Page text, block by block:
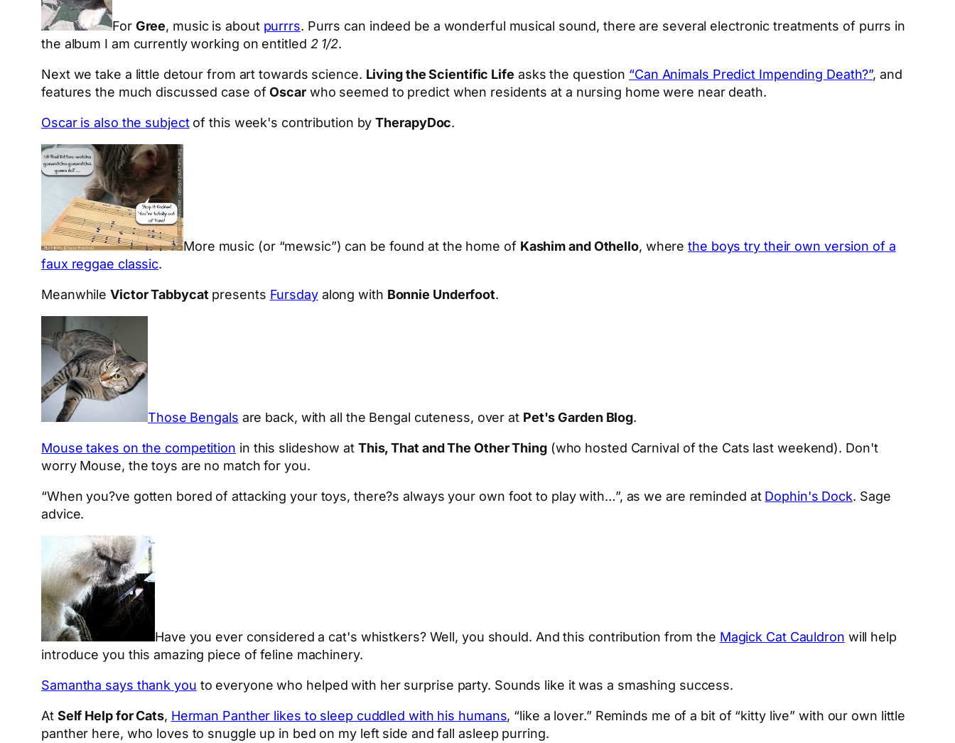
For Gree, music is about purrrs. Purrs can indeed be a wonderful musical sound, there are several electronic treatments of purrs in
the album I am currently working on entitled 2 1/2.
Next we take a little detour from art towards science. Living the Scientific Life asks the question “Can Animals Predict Impending Death?”, and
features the much discussed case ofOscarwho seemed to predict when residents at a nursing home were near death.
Oscar is also the subjectof this week's contribution byTherapyDoc.
More music (or “mewsic”) can be found at the home of Kashim and Othello, wherethe boys try their own version of a
faux reggae classic.
Meanwhile Victor Tabbycat presents Fursdayalong with Bonnie Underfoot.
Those Bengals are back, with all the Bengal cuteness, over at Pet's Garden Blog.
Mouse takes on the competition in this slideshow at This, That and The Other Thing(who hosted Carnival of the Cats last weekend). Don't
worry Mouse, the toys are no match for you.
“When you?ve gotten bored of attacking your toys, there?s always your own foot to play with…”, as we are reminded at Dophin's Dock. Sage
advice.
Have you ever considered a cat's whistkers? Well, you should. And this contribution from the Magick Cat Cauldron will help
introduce you this amazing piece of feline machinery.
Samantha says thank you to everyone who helped with her surprise party. Sounds like it was a smashing success.
At Self Help for Cats, Herman Panther likes to sleep cuddled with his humans, “like a lover.” Reminds me of a bit of “kitty live” with our own little
panther here, who loves to snuggle up in bed on my left side and fall asleep purring.